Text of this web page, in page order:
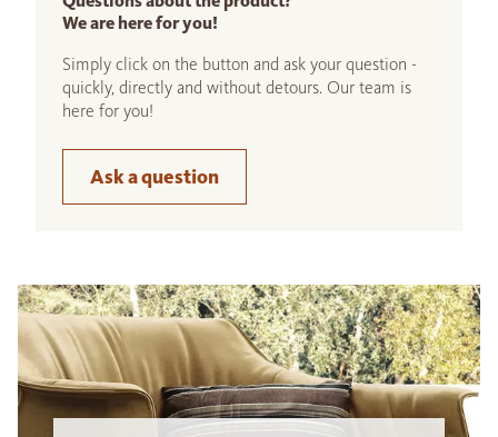
We are here for you!
Simply click on the button and ask your question -
quickly, directly and without detours. Our team is
here for you!
Ask a question